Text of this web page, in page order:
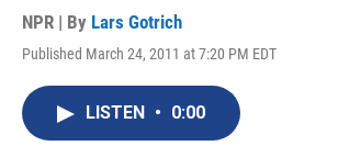
NPR | By Lars Gotrich
Published March 24, 2011 at 7:20 PM EDT
LISTEN • 0:00